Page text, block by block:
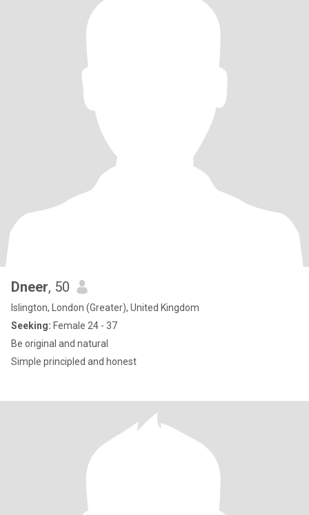
Dneer, 50
Islington, London (Greater), United Kingdom
Seeking: Female 24 - 37
Be original and natural
Simple principled and honest